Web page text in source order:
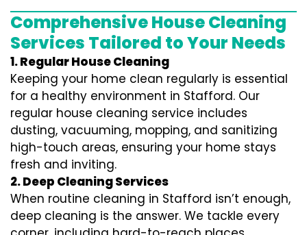
Comprehensive House Cleaning
Services Tailored to Your Needs
1. Regular House Cleaning
Keeping your home clean regularly is essential
for a healthy environment in Stafford. Our
regular house cleaning service includes
dusting, vacuuming, mopping, and sanitizing
high-touch areas, ensuring your home stays
fresh and inviting.
2. Deep Cleaning Services
When routine cleaning in Stafford isn’t enough,
deep cleaning is the answer. We tackle every